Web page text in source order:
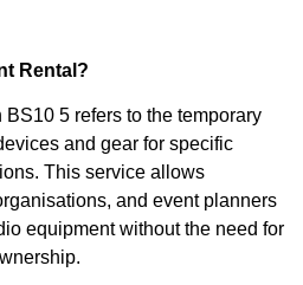
Rental?
5 refers to the temporary
and gear for specific
This service allows
and event planners
equipment without the need for